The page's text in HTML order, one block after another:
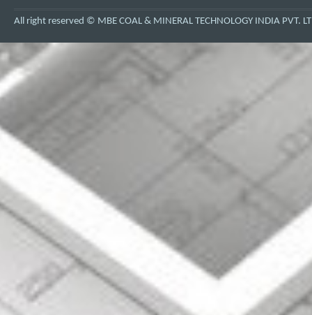
All right reserved © MBE COAL & MINERAL TECHNOLOGY INDIA PVT.